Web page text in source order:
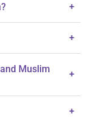
+
+
Muslim
+
+